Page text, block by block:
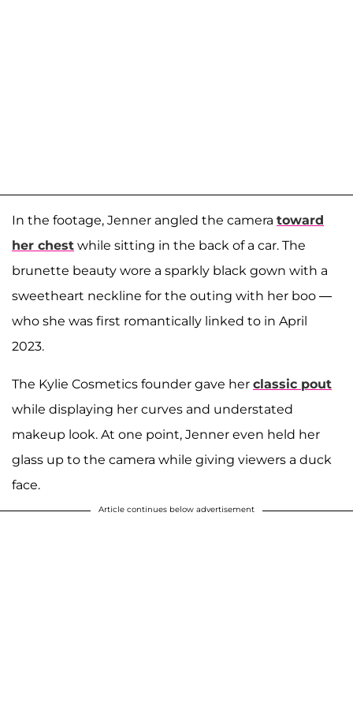
In the footage, Jenner angled the camera toward
her chest while sitting in the back of a car. The
brunette beauty wore a sparkly black gown with a
sweetheart neckline for the outing with her boo —
who she was first romantically linked to in April
2023.
The Kylie Cosmetics founder gave her classic pout
while displaying her curves and understated
makeup look. At one point, Jenner even held her
glass up to the camera while giving viewers a duck
face.
Article continues below advertisement